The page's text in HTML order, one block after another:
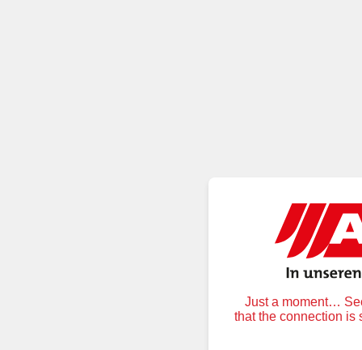
Just a moment…
that the connection is